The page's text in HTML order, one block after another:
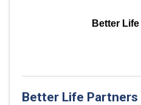
Better
Better Life Partners